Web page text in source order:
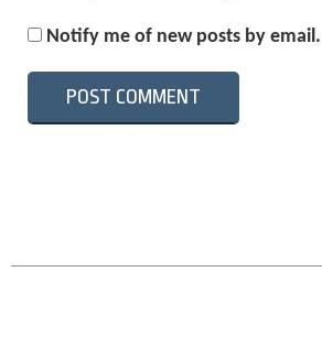
Notify me of new posts by email.